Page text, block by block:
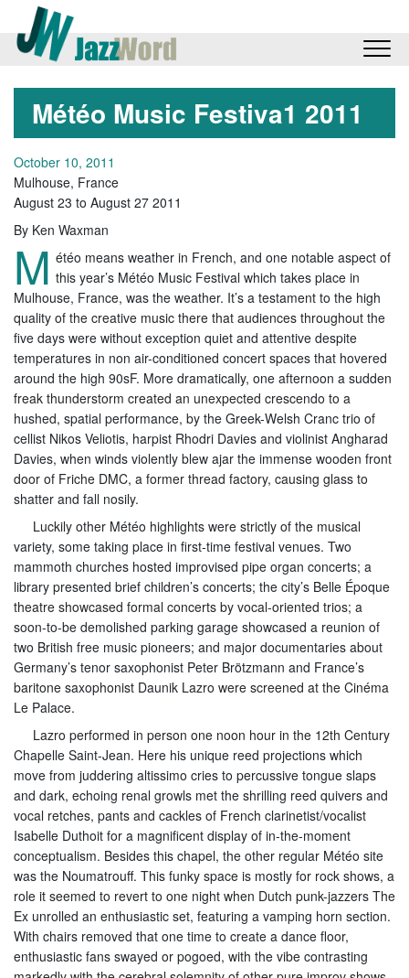
Météo Music Festiva1 2011
October 10, 2011
Mulhouse, France
August 23 to August 27 2011
By Ken Waxman
M étéo means weather in French, and one notable aspect of
this year’s Météo Music Festival which takes place in
Mulhouse, France, was the weather. It’s a testament to the high
quality of the creative music there that audiences throughout the
five days were without exception quiet and attentive despite
temperatures in non air-conditioned concert spaces that hovered
around the high 90sF. More dramatically, one afternoon a sudden
freak thunderstorm created an unexpected crescendo to a
hushed, spatial performance, by the Greek-Welsh Cranc trio of
cellist Nikos Veliotis, harpist Rhodri Davies and violinist Angharad
Davies, when winds violently blew ajar the immense wooden front
door of Friche DMC, a former thread factory, causing glass to
shatter and fall nosily.
Luckily other Météo highlights were strictly of the musical
variety, some taking place in first-time festival venues. Two
mammoth churches hosted improvised pipe organ concerts; a
library presented brief children’s concerts; the city’s Belle Époque
theatre showcased formal concerts by vocal-oriented trios; a
soon-to-be demolished parking garage showcased a reunion of
two British free music pioneers; and major documentaries about
Germany’s tenor saxophonist Peter Brötzmann and France’s
baritone saxophonist Daunik Lazro were screened at the Cinéma
Le Palace.
Lazro performed in person one noon hour in the 12th Century
Chapelle Saint-Jean. Here his unique reed projections which
move from juddering altissimo cries to percussive tongue slaps
and dark, echoing renal growls met the shrilling reed quivers and
vocal retches, pants and cackles of French clarinetist/vocalist
Isabelle Duthoit for a magnificent display of in-the-moment
conceptualism. Besides this chapel, the other regular Météo site
was the Noumatrouff. This funky space is mostly for rock shows, a
role it seemed to revert to one night when Dutch punk-jazzers The
Ex unrolled an enthusiastic set, featuring a vamping horn section.
With chairs removed that one time to create a dance floor,
enthusiastic fans swayed or pogoed, with the vibe contrasting